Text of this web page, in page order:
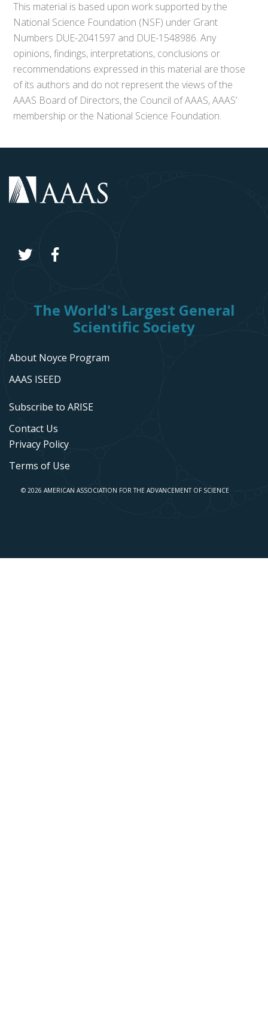
This material is based upon work supported by the
National Science Foundation (NSF) under Grant
Numbers DUE-2041597 and DUE-1548986. Any
opinions, findings, interpretations, conclusions or
recommendations expressed in this material are those
of its authors and do not represent the views of the
AAAS Board of Directors, the Council of AAAS, AAAS’
membership or the National Science Foundation.
The World's Largest General
Scientific Society
About Noyce Program
AAAS ISEED
Subscribe to ARISE
Contact Us
Privacy Policy
Terms of Use
© 2026 AMERICAN ASSOCIATION FOR THE ADVANCEMENT OF SCIENCE